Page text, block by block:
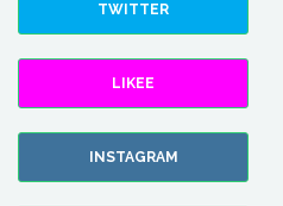
TWITTER
LIKEE
INSTAGRAM